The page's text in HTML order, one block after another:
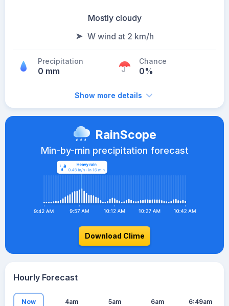
Mostly cloudy
W wind at 2 km/h
Precipitation
0 mm
Chance
0%
Show more details
RainScope
Min-by-min precipitation forecast
Download Clime
Hourly Forecast
Now 4am 5am 6am 6:49am